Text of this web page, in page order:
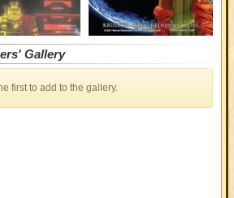
Gallery
first to add to the gallery.